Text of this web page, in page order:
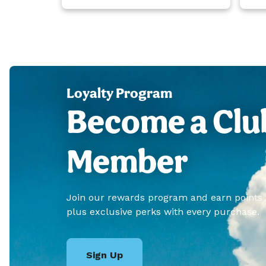
Loyalty Program
Become a
Member
Join our rewards program and earn points
plus exclusive perks with every purchase.
Sign Up